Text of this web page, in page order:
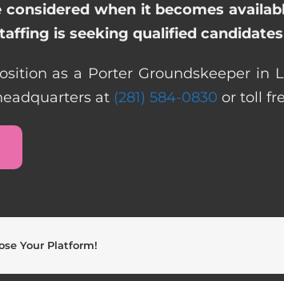
when it becomes
is seeking qualified
as a Porter Groundskeeper in
at (281) 584-0830 or toll
Your Platform!